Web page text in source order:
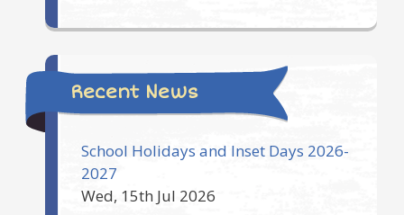
Recent News
School Holidays and Inset Days 2026-
2027
Wed, 15th Jul 2026